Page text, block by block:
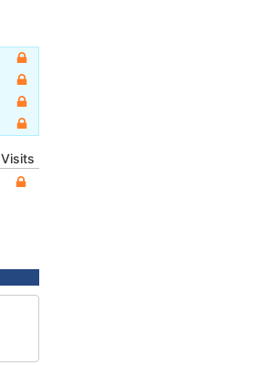
Visits